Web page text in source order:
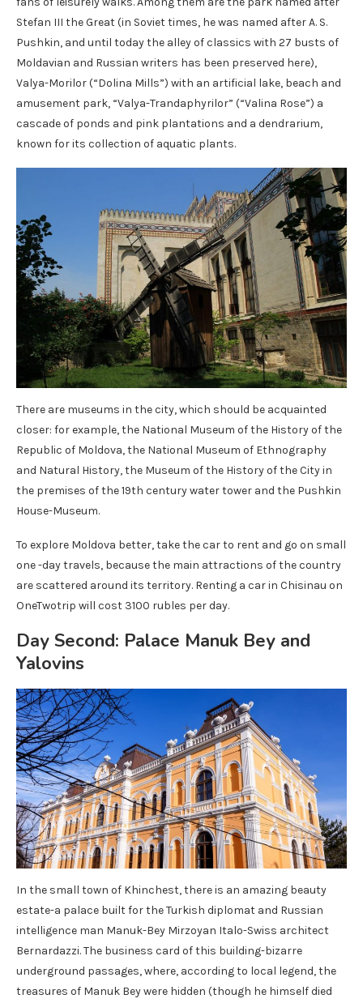
Stefan III the Great (in Soviet times, he was named after A. S.
Pushkin, and until today the alley of classics with 27 busts of
Moldavian and Russian writers has been preserved here),
Valya-Morilor (“Dolina Mills”) with an artificial lake, beach and
amusement park, “Valya-Trandaphyrilor” (“Valina Rose”) a
cascade of ponds and pink plantations and a dendrarium,
known for its collection of aquatic plants.
There are museums in the city, which should be acquainted
closer: for example, the National Museum of the History of the
Republic of Moldova, the National Museum of Ethnography
and Natural History, the Museum of the History of the City in
the premises of the 19th century water tower and the Pushkin
House-Museum.
To explore Moldova better, take the car to rent and go on small
one -day travels, because the main attractions of the country
are scattered around its territory. Renting a car in Chisinau on
OneTwotrip will cost 3100 rubles per day.
Day Second: Palace Manuk Bey and
Yalovins
In the small town of Khinchest, there is an amazing beauty
estate-a palace built for the Turkish diplomat and Russian
intelligence man Manuk-Bey Mirzoyan Italo-Swiss architect
Bernardazzi. The business card of this building-bizarre
underground passages, where, according to local legend, the
treasures of Manuk Bey were hidden (though he himself died